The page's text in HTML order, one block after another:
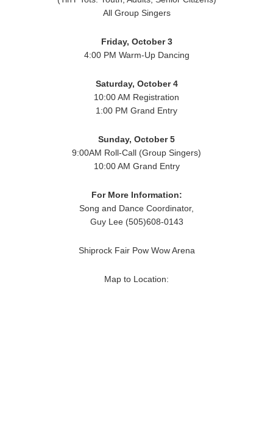
All Group Singers
Friday, October 3
4:00 PM Warm-Up Dancing
Saturday, October 4
10:00 AM Registration
1:00 PM Grand Entry
Sunday, October 5
9:00AM Roll-Call (Group Singers)
10:00 AM Grand Entry
For More Information:
Song and Dance Coordinator,
Guy Lee (505)608-0143
Shiprock Fair Pow Wow Arena
Map to Location: